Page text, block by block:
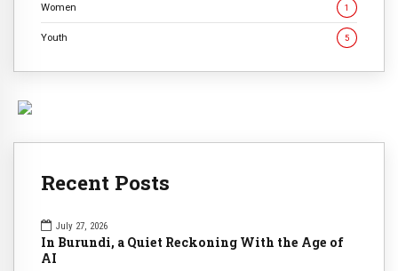
Women 1
Youth 5
Recent Posts
July 27, 2026
In Burundi, a Quiet Reckoning With the Age of
AI